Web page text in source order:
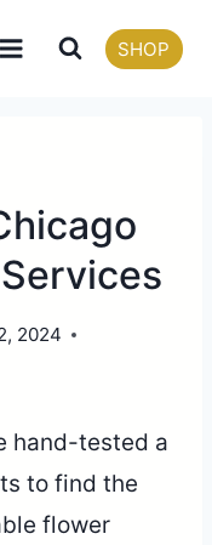
SHOP
2024
hand-tested a
to find the
flower